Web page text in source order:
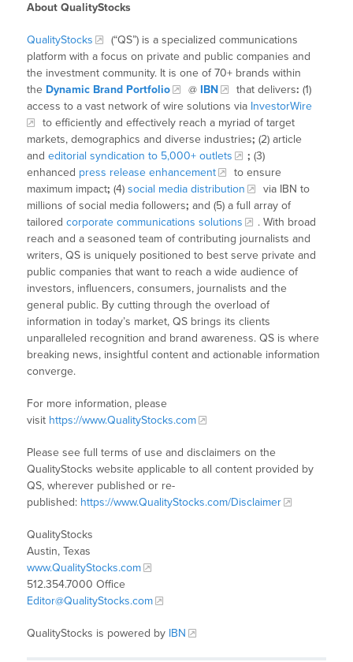
About QualityStocks
QualityStocks
(“QS”) is a specialized communications
platform with a focus on private and public companies and
the investment community. It is one of 70+ brands within
the Dynamic Brand Portfolio @ IBN that delivers: (1)
access to a vast network of wire solutions via InvestorWire
to efficiently and effectively reach a myriad of target
markets, demographics and diverse industries; (2) article
andeditorial syndication to 5,000+ outlets ; (3)
enhanced press release enhancement
to ensure
maximum impact; (4)social media distribution
via IBN to
millions of social media followers; and (5) a full array of
tailoredcorporate communications solutions
. With broad
reach and a seasoned team of contributing journalists and
writers, QS is uniquely positioned to best serve private and
public companies that want to reach a wide audience of
investors, influencers, consumers, journalists and the
general public. By cutting through the overload of
information in today’s market, QS brings its clients
unparalleled recognition and brand awareness. QS is where
breaking news, insightful content and actionable information
converge.
For more information, please
visit https://www.QualityStocks.com
Please see full terms of use and disclaimers on the
QualityStocks website applicable to all content provided by
QS, wherever published or re-
published: https://www.QualityStocks.com/Disclaimer
QualityStocks
Austin, Texas
www.QualityStocks.com
512.354.7000 Office
Editor@QualityStocks.com
QualityStocks is powered by IBN